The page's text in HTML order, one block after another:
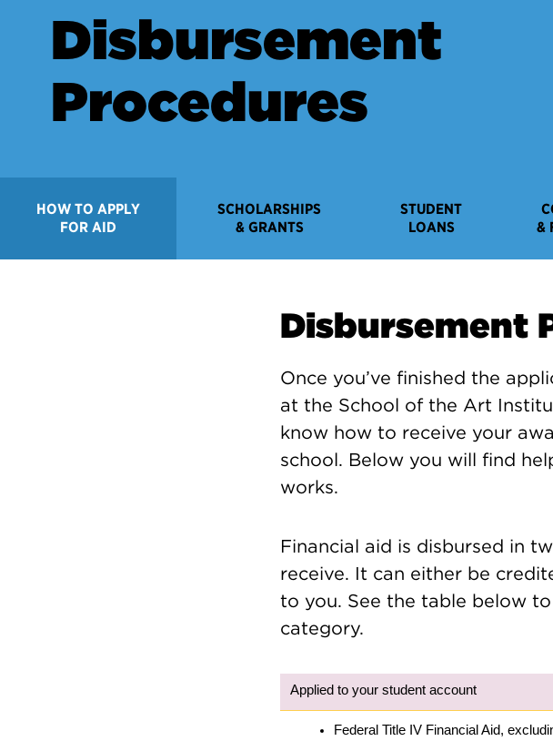
Disbursement
Procedures
HOW TO APPLY
FOR AID
SCHOLARSHIPS
& GRANTS
STUDENT
LOANS
&
Disbursement
Once you’ve finished the
at the School of the Art
know how to receive your
school. Below you will find
works.
Financial aid is disbursed in
receive. It can either be
to you. See the table below
category.
Applied to your student account
Federal Title IV Financial Aid,